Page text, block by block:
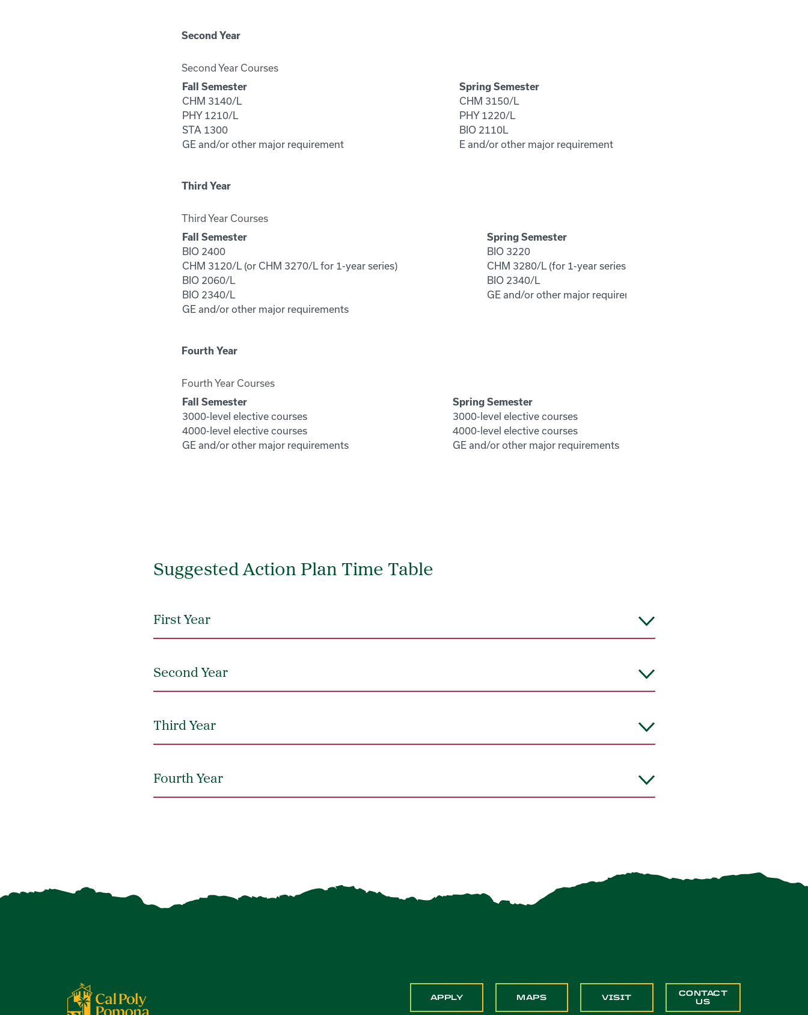
Second Year
Second Year Courses
Fall Semester Spring Semester
CHM 3140/L
CHM 3150/L
PHY 1210/L
PHY 1220/L
STA 1300
BIO 2110L
GE and/or other major requirement
E and/or other major requirement
Third Year
Third Year Courses
Fall Semester Spring Semester
BIO 2400
BIO 3220
CHM 3120/L (or CHM 3270/L for 1-year series)
CHM 3280/L (for 1-year series)
BIO 2060/L
BIO 2340/L
BIO 2340/L
GE and/or other major requirements
GE and/or other major requirements
Fourth Year
Fourth Year Courses
Fall Semester Spring Semester
3000-level elective courses
3000-level elective courses
4000-level elective courses
4000-level elective courses
GE and/or other major requirements
GE and/or other major requirements
Suggested Action Plan Time Table
First Year
Second Year
Third Year
Fourth Year
APPLY MAPS VISIT
CONTACT
US